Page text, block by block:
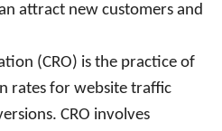
attract new customers and
(CRO) is the practice of
rates for website traffic
CRO involves